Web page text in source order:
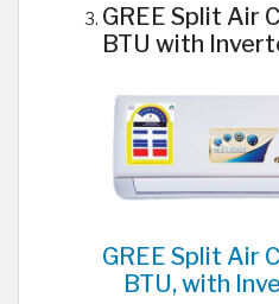
GREE Split Air
BTU with
GREE Split Air
BTU, with